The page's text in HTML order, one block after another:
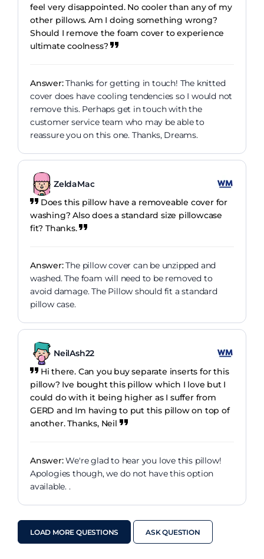
feel very disappointed. No cooler than any of my
other pillows. Am I doing something wrong?
Should I remove the foam cover to experience
ultimate coolness?
Answer:Thanks for getting in touch! The knitted
cover does have cooling tendencies so I would not
remove this. Perhaps get in touch with the
customer service team who may be able to
reassure you on this one. Thanks, Dreams.
ZeldaMac
Does this pillow have a removeable cover for
washing? Also does a standard size pillowcase
fit? Thanks.
Answer:The pillow cover can be unzipped and
washed. The foam will need to be removed to
avoid damage. The Pillow should fit a standard
pillow case.
NeilAsh22
Hi there. Can you buy separate inserts for this
pillow? Ive bought this pillow which I love but I
could do with it being higher as I suffer from
GERD and Im having to put this pillow on top of
another. Thanks, Neil
Answer:We're glad to hear you love this pillow!
Apologies though, we do not have this option
available. .
LOAD MORE QUESTIONS ASK QUESTION